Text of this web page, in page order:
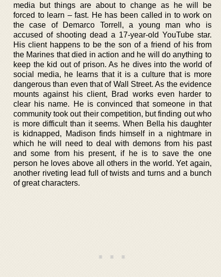
media but things are about to change as he will be
forced to learn – fast. He has been called in to work on
the case of Demarco Torrell, a young man who is
accused of shooting dead a 17-year-old YouTube star.
His client happens to be the son of a friend of his from
the Marines that died in action and he will do anything to
keep the kid out of prison. As he dives into the world of
social media, he learns that it is a culture that is more
dangerous than even that of Wall Street. As the evidence
mounts against his client, Brad works even harder to
clear his name. He is convinced that someone in that
community took out their competition, but finding out who
is more difficult than it seems. When Bella his daughter
is kidnapped, Madison finds himself in a nightmare in
which he will need to deal with demons from his past
and some from his present, if he is to save the one
person he loves above all others in the world. Yet again,
another riveting lead full of twists and turns and a bunch
of great characters.